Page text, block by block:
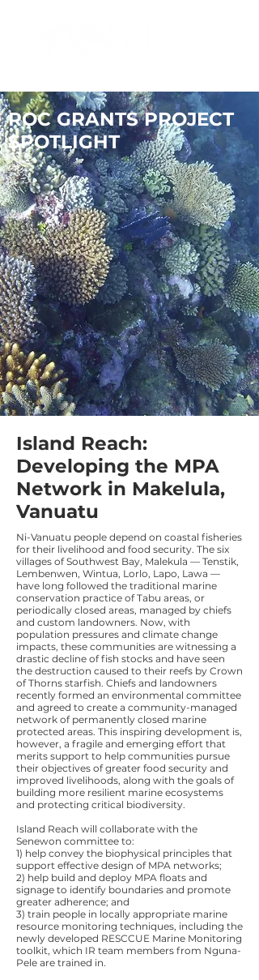
ROC GRANTS PROJECT
SPOTLIGHT
Island Reach:
Developing the MPA
Network in Makelula,
Vanuatu
Ni-Vanuatu people depend on coastal fisheries
for their livelihood and food security. The six
villages of Southwest Bay, Malekula — Tenstik,
Lembenwen, Wintua, Lorlo, Lapo, Lawa —
have long followed the traditional marine
conservation practice of Tabu areas, or
periodically closed areas, managed by chiefs
and custom landowners. Now, with
population pressures and climate change
impacts, these communities are witnessing a
drastic decline of fish stocks and have seen
the destruction caused to their reefs by Crown
of Thorns starfish. Chiefs and landowners
recently formed an environmental committee
and agreed to create a community-managed
network of permanently closed marine
protected areas. This inspiring development is,
however, a fragile and emerging effort that
merits support to help communities pursue
their objectives of greater food security and
improved livelihoods, along with the goals of
building more resilient marine ecosystems
and protecting critical biodiversity.
Island Reach will collaborate with the
Senewon committee to:
1) help convey the biophysical principles that
support effective design of MPA networks;
2) help build and deploy MPA floats and
signage to identify boundaries and promote
greater adherence; and
3) train people in locally appropriate marine
resource monitoring techniques, including the
newly developed RESCCUE Marine Monitoring
toolkit, which IR team members from Nguna-
Pele are trained in.